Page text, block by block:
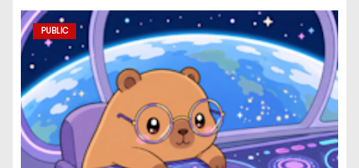
PUBLIC